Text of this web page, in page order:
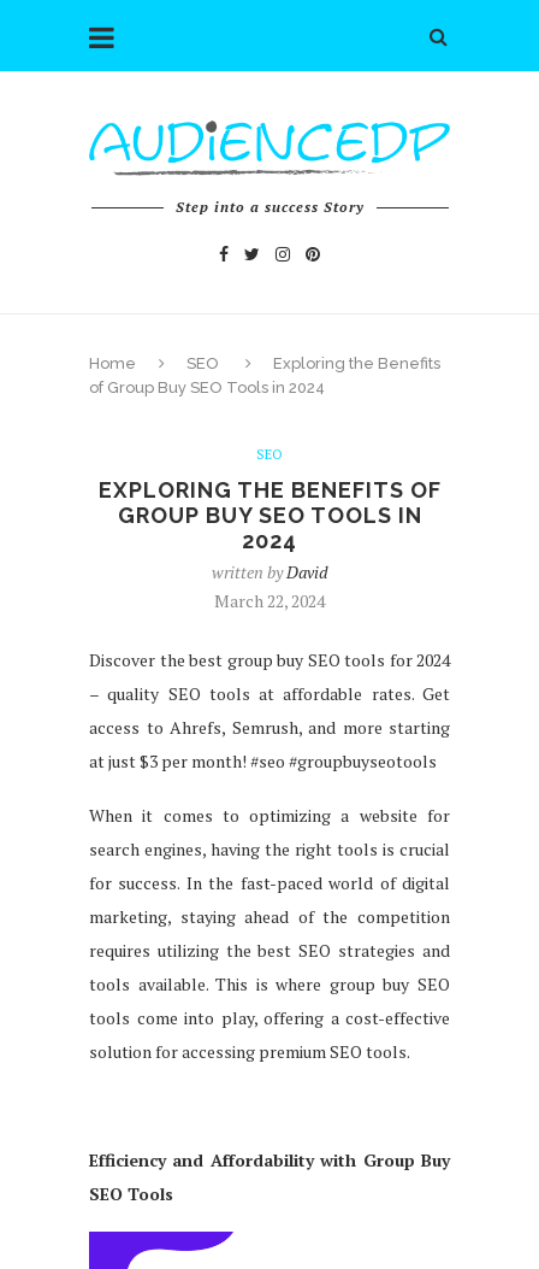
Step into a success Story
Home SEO
Exploring the Benefits
of Group Buy SEO Tools in 2024
SEO
EXPLORING THE BENEFITS OF
GROUP BUY SEO TOOLS IN
2024
written byDavid
March 22, 2024
Discover the best group buy SEO tools for 2024
– quality SEO tools at affordable rates. Get
access to Ahrefs, Semrush, and more starting
at just $3 per month! #seo #groupbuyseotools
When it comes to optimizing a website for
search engines, having the right tools is crucial
for success. In the fast-paced world of digital
marketing, staying ahead of the competition
requires utilizing the best SEO strategies and
tools available. This is where group buy SEO
tools come into play, offering a cost-effective
solution for accessing premium SEO tools.
Efficiency and Affordability with Group Buy
SEO Tools